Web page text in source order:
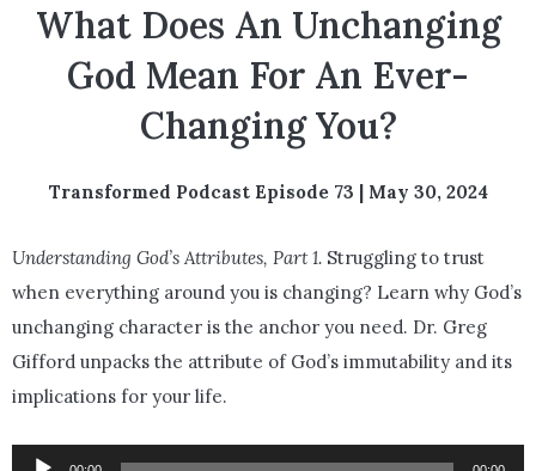
What Does An Unchanging
God Mean For An Ever-
Changing You?
Transformed Podcast Episode 73 | May 30, 2024
Understanding God’s Attributes, Part 1. Struggling to trust
when everything around you is changing? Learn why God’s
unchanging character is the anchor you need. Dr. Greg
Gifford unpacks the attribute of God’s immutability and its
implications for your life.
Audio